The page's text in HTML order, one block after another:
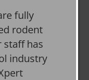
fully
rodent
staff has
industry